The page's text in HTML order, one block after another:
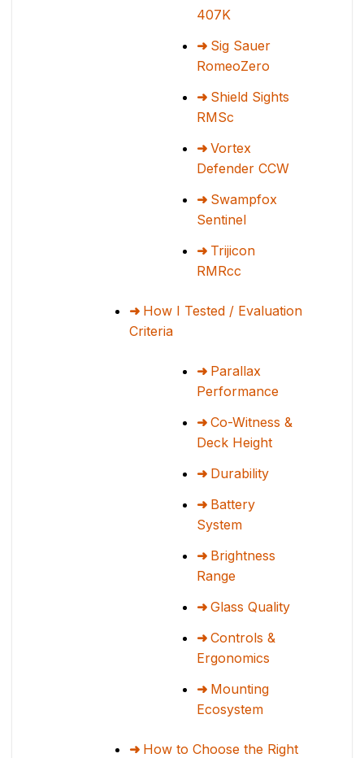
407K
Sig Sauer
RomeoZero
Shield Sights
RMSc
Vortex
Defender CCW
Swampfox
Sentinel
Trijicon
RMRcc
How I Tested / Evaluation
Criteria
Parallax
Performance
Co-Witness &
Deck Height
Durability
Battery
System
Brightness
Range
Glass Quality
Controls &
Ergonomics
Mounting
Ecosystem
How to Choose the Right